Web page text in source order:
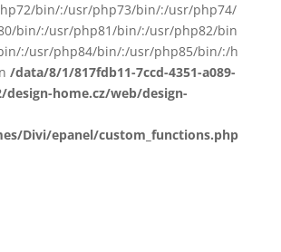
bin/:/usr/php73/bin/:/usr/php74/
bin/:/usr/php81/bin/:/usr/php82/bin
:/usr/php84/bin/:/usr/php85/bin/:/h
/data/8/1/817fdb11-7ccd-4351-a089-
design-home.cz/web/design-
Divi/epanel/custom_functions.php